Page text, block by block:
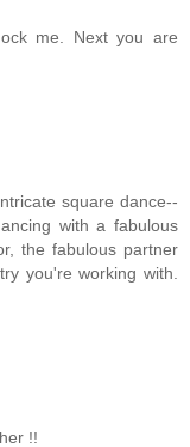
me. Next you are
square dance--
with a fabulous
the fabulous partner
you're working with.
!!